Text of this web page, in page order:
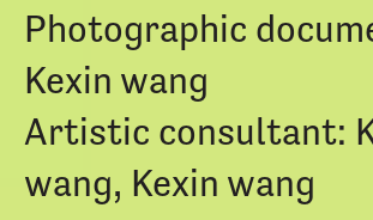
Photographic
Kexin wang
Artistic consultant:
wang, Kexin wang